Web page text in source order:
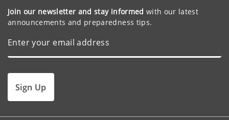
Join our newsletter and stay informed with our latest
announcements and preparedness tips.
Sign Up